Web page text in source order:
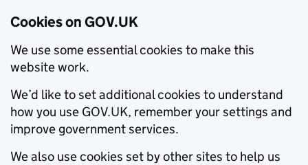
Cookies on GOV.UK
We use some essential cookies to make this
website work.
We’d like to set additional cookies to understand
how you use GOV.UK, remember your settings and
improve government services.
We also use cookies set by other sites to help us